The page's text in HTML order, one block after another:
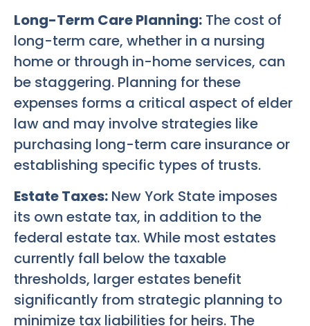
Long-Term Care Planning: The cost of
long-term care, whether in a nursing
home or through in-home services, can
be staggering. Planning for these
expenses forms a critical aspect of elder
law and may involve strategies like
purchasing long-term care insurance or
establishing specific types of trusts.
Estate Taxes: New York State imposes
its own estate tax, in addition to the
federal estate tax. While most estates
currently fall below the taxable
thresholds, larger estates benefit
significantly from strategic planning to
minimize tax liabilities for heirs. The